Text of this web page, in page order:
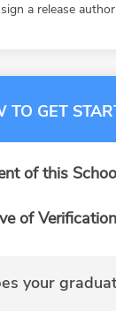
a release
TO GET
of this
of
your